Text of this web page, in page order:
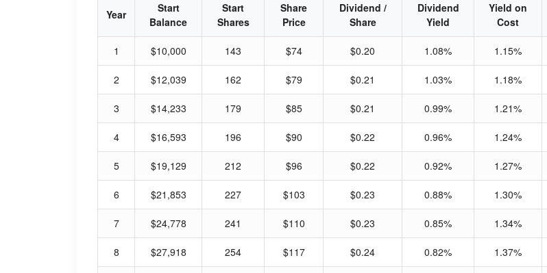
Year
Start
Balance
Start
Shares
Share
Price
Dividend /
Share
Dividend
Yield
Yield on
Cost
1 $10,000 143 $74 $0.20 1.08% 1.15%
2 $12,039 162 $79 $0.21 1.03% 1.18%
3 $14,233 179 $85 $0.21 0.99% 1.21%
4 $16,593 196 $90 $0.22 0.96% 1.24%
5 $19,129 212 $96 $0.22 0.92% 1.27%
6 $21,853 227 $103 $0.23 0.88% 1.30%
7 $24,778 241 $110 $0.23 0.85% 1.34%
8 $27,918 254 $117 $0.24 0.82% 1.37%